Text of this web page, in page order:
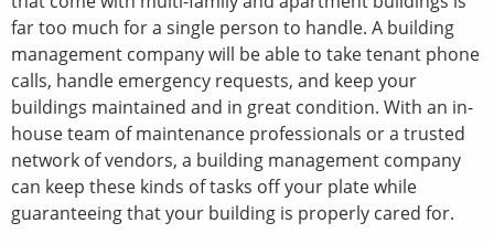
far too much for a single person to handle. A building
management company will be able to take tenant phone
calls, handle emergency requests, and keep your
buildings maintained and in great condition. With an in-
house team of maintenance professionals or a trusted
network of vendors, a building management company
can keep these kinds of tasks off your plate while
guaranteeing that your building is properly cared for.